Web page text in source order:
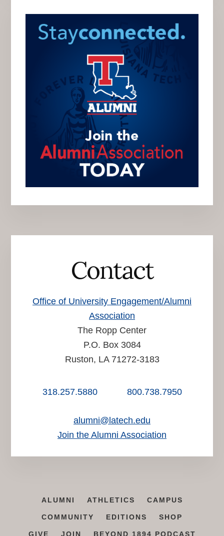
Contact
Office of University Engagement/Alumni
Association
The Ropp Center
P.O. Box 3084
Ruston, LA 71272-3183
318.257.5880 800.738.7950
alumni@latech.edu
Join the Alumni Association
ALUMNI ATHLETICS CAMPUS
COMMUNITY EDITIONS SHOP
GIVE JOIN BEYOND 1894 PODCAST